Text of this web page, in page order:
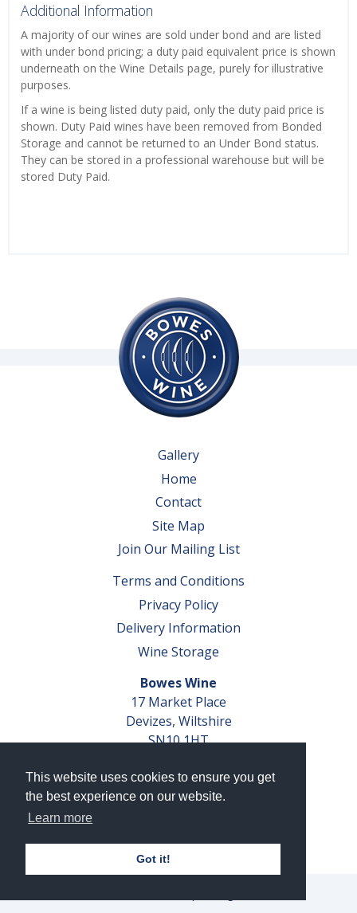
This website uses cookies to ensure you get
the best experience on our website.
Learn more
Got it!
Additional Information
A majority of our wines are sold under bond and are listed
with under bond pricing; a duty paid equivalent price is shown
underneath on the Wine Details page, purely for illustrative
purposes.
If a wine is being listed duty paid, only the duty paid price is
shown. Duty Paid wines have been removed from Bonded
Storage and cannot be returned to an Under Bond status.
They can be stored in a professional warehouse but will be
stored Duty Paid.
Gallery
Home
Contact
Site Map
Join Our Mailing List
Terms and Conditions
Privacy Policy
Delivery Information
Wine Storage
Bowes Wine
17 Market Place
Devizes, Wiltshire
SN10 1HT
VAT No. GB 793 599 360
Company Reg. No. 04351048
AWRS Reg. No. XBAW00000105003